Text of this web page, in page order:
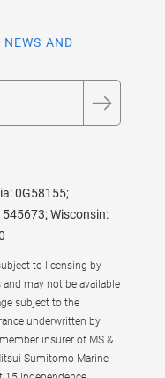
AND
0G58155;
Wisconsin:
to licensing by
may not be available
subject to the
underwritten by
insurer of MS &
Sumitomo Marine